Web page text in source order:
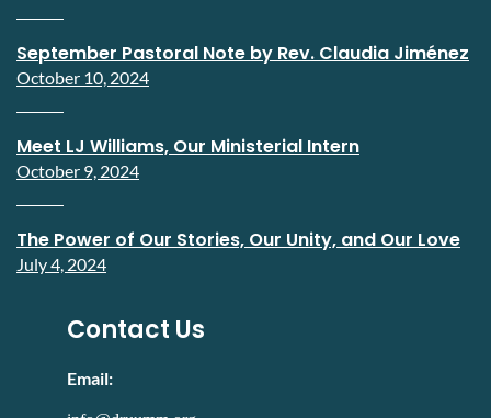
September Pastoral Note by Rev. Claudia Jiménez
October 10, 2024
Meet LJ Williams, Our Ministerial Intern
October 9, 2024
The Power of Our Stories, Our Unity, and Our Love
July 4, 2024
Contact Us
Email: